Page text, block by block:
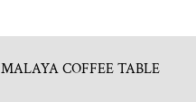
MALAYA COFFEE TABLE